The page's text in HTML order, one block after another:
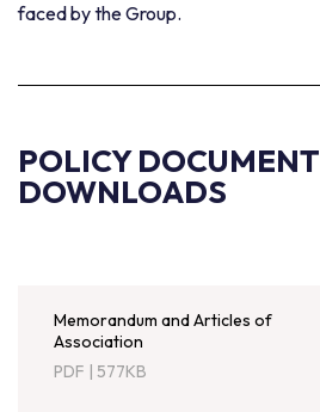
faced by the Group.
POLICY DOCUMENT
DOWNLOADS
Memorandum and Articles of
Association
PDF | 577KB